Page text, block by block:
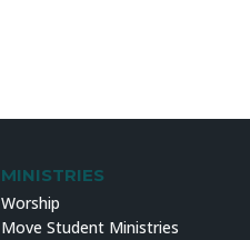
MINISTRIES
Worship
Move Student Ministries